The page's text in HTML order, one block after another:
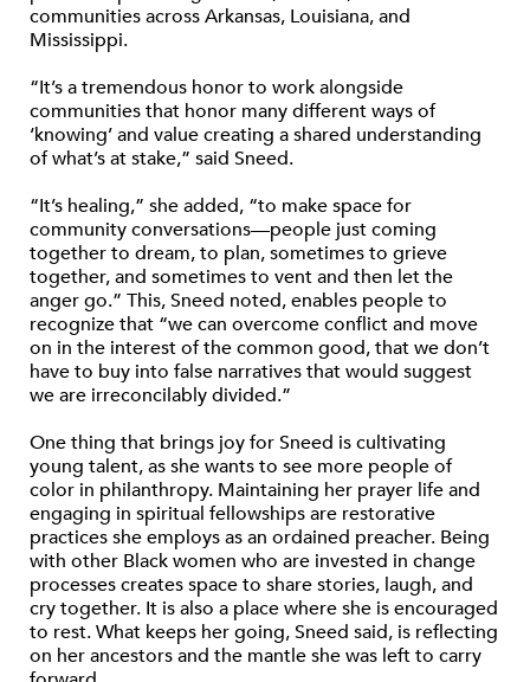
communities across Arkansas, Louisiana, and
Mississippi.
“It’s a tremendous honor to work alongside
communities that honor many different ways of
‘knowing’ and value creating a shared understanding
of what’s at stake,” said Sneed.
“It’s healing,” she added, “to make space for
community conversations—people just coming
together to dream, to plan, sometimes to grieve
together, and sometimes to vent and then let the
anger go.” This, Sneed noted, enables people to
recognize that “we can overcome conflict and move
on in the interest of the common good, that we don’t
have to buy into false narratives that would suggest
we are irreconcilably divided.”
One thing that brings joy for Sneed is cultivating
young talent, as she wants to see more people of
color in philanthropy. Maintaining her prayer life and
engaging in spiritual fellowships are restorative
practices she employs as an ordained preacher. Being
with other Black women who are invested in change
processes creates space to share stories, laugh, and
cry together. It is also a place where she is encouraged
to rest. What keeps her going, Sneed said, is reflecting
on her ancestors and the mantle she was left to carry